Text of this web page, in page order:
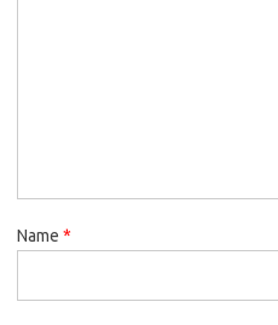
Name *